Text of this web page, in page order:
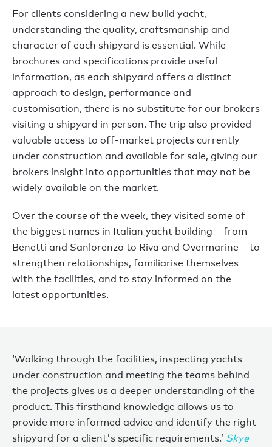
For clients considering a new build yacht,
understanding the quality, craftsmanship and
character of each shipyard is essential. While
brochures and specifications provide useful
information, as each shipyard offers a distinct
approach to design, performance and
customisation, there is no substitute for our brokers
visiting a shipyard in person. The trip also provided
valuable access to off-market projects currently
under construction and available for sale, giving our
brokers insight into opportunities that may not be
widely available on the market.
Over the course of the week, they visited some of
the biggest names in Italian yacht building – from
Benetti and Sanlorenzo to Riva and Overmarine – to
strengthen relationships, familiarise themselves
with the facilities, and to stay informed on the
latest opportunities.
‘Walking through the facilities, inspecting yachts
under construction and meeting the teams behind
the projects gives us a deeper understanding of the
product. This firsthand knowledge allows us to
provide more informed advice and identify the right
shipyard for a client's specific requirements.’ Skye